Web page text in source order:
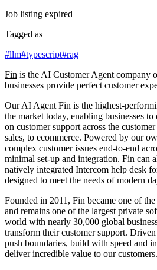
Job listing expired
Tagged as
#llm#typescript#rag
Fin is the AI Customer Agent company
businesses provide perfect customer
Our AI Agent Fin is the highest-
the market today, enabling businesses
on customer support across the
sales, to ecommerce. Powered by our
complex customer issues end-to-end
minimal set-up and integration. Fin can
natively integrated Intercom help desk
designed to meet the needs of modern
Founded in 2011, Fin became one of
and remains one of the largest private
world with nearly 30,000 global
transform their customer support.
push boundaries, build with speed and
deliver incredible value to our customers.